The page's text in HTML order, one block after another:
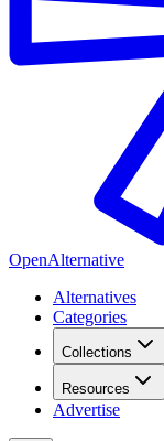
OpenAlternative
Alternatives
Categories
Collections
Resources
Advertise